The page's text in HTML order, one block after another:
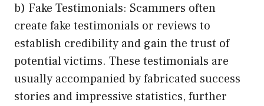
b) Fake Testimonials: Scammers often
create fake testimonials or reviews to
establish credibility and gain the trust of
potential victims. These testimonials are
usually accompanied by fabricated success
stories and impressive statistics, further